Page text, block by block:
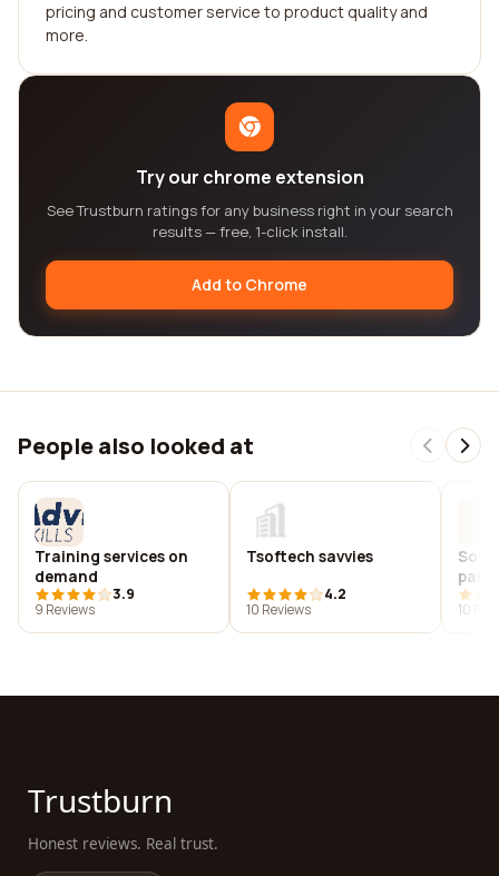
pricing and customer service to product quality and
more.
Try our chrome extension
See Trustburn ratings for any business right in your search
results — free, 1-click install.
Add to Chrome
People also looked at
Training services on
demand
3.9
9 Reviews
Tsoftech savvies
4.2
10 Reviews
park
10
Trustburn
Honest reviews. Real trust.